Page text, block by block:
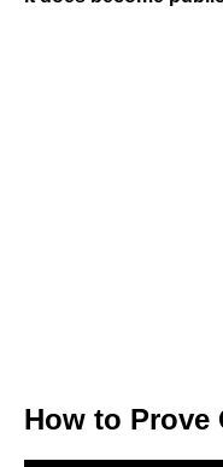
How to Prove